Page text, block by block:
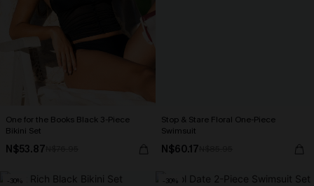
One for the Books Black 3-Piece
Bikini Set
N$53.87
Stop & Stare Floral One-Piece
Swimsuit
N$60.17
-30% -30%